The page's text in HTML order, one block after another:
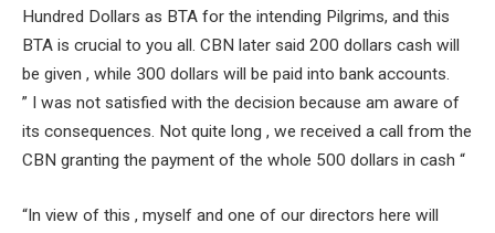
Hundred Dollars as BTA for the intending Pilgrims, and this
BTA is crucial to you all. CBN later said 200 dollars cash will
be given , while 300 dollars will be paid into bank accounts.
” I was not satisfied with the decision because am aware of
its consequences. Not quite long , we received a call from the
CBN granting the payment of the whole 500 dollars in cash “
“In view of this , myself and one of our directors here will